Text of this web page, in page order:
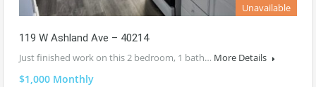
Unavailable
119 W Ashland Ave – 40214
Just finished work on this 2 bedroom, 1 bath… More Details
$1,000 Monthly